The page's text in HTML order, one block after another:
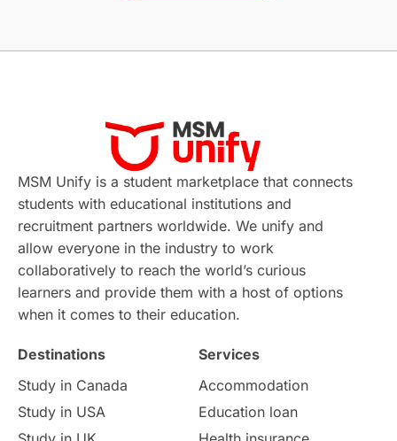
Virtual Learning Places of Interest
Continuing Education Lor Tips
Study in Chicago Study in Milan
Intake in Australia All
International Education Exams
Study Costs Postgraduate Degrees
Culture Institution Updates
MSM Unify is a student marketplace that connects
students with educational institutions and
recruitment partners worldwide. We unify and
allow everyone in the industry to work
collaboratively to reach the world’s curious
learners and provide them with a host of options
when it comes to their education.
Destinations
Study in Canada
Study in USA
Services
Accommodation
Education loan